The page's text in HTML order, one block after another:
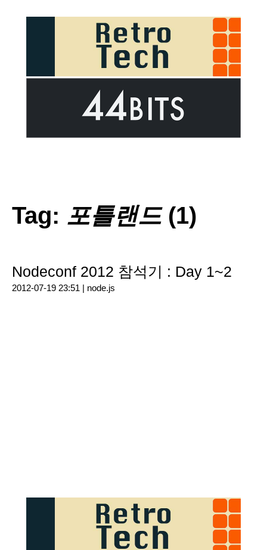
Tag: 포틀랜드(1)
Nodeconf 2012 참석기 : Day 1~2
2012-07-19 23:51 | node.js